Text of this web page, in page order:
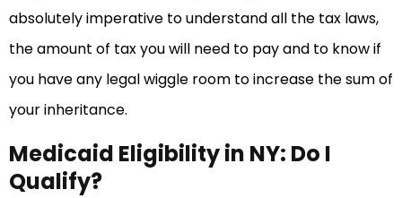
absolutely imperative to understand all the tax laws,
the amount of tax you will need to pay and to know if
you have any legal wiggle room to increase the sum of
your inheritance.
Medicaid Eligibility in NY: Do I
Qualify?